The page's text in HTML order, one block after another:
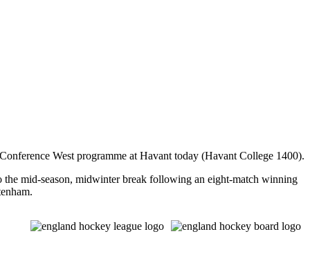
West programme at Havant today (Havant College 1400).
mid-season, midwinter break following an eight-match winning